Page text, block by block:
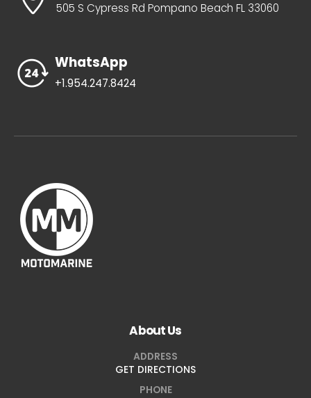
505 S Cypress Rd Pompano Beach FL 33060
WhatsApp
+1.954.247.8424
About Us
ADDRESS
GET DIRECTIONS
PHONE